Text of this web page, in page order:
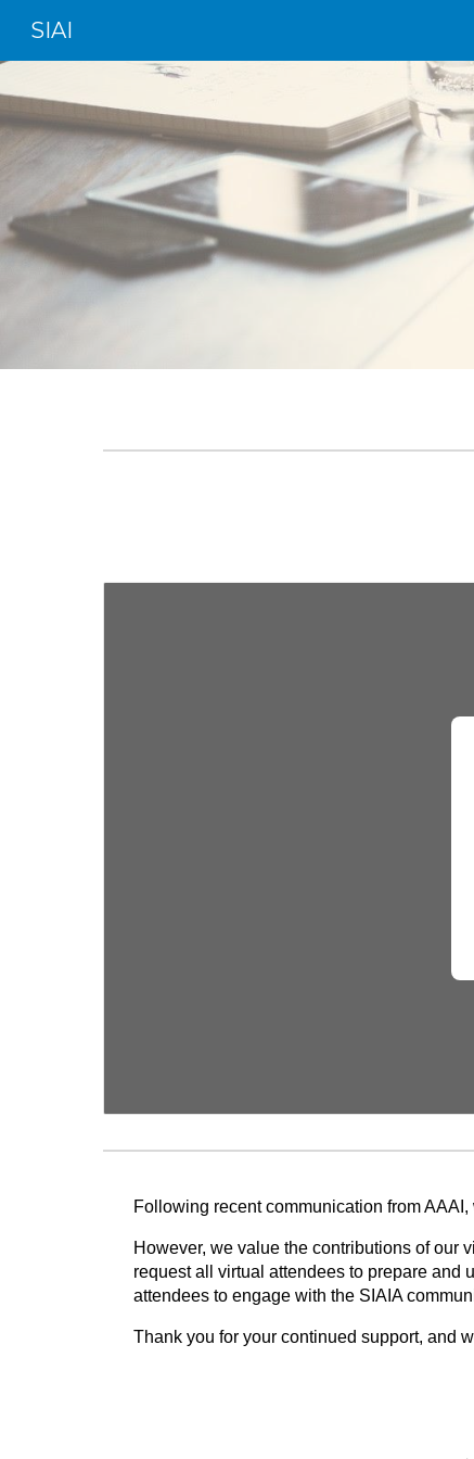
SIAI
Following recent communication from
However, we value the contributions of our
request all virtual attendees to prepare and
attendees to engage with the SIAIA
Thank you for your continued support, and